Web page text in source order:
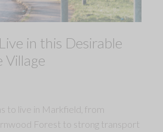
in this Desirable
Village
to live in Markfield, from
Forest to strong transport